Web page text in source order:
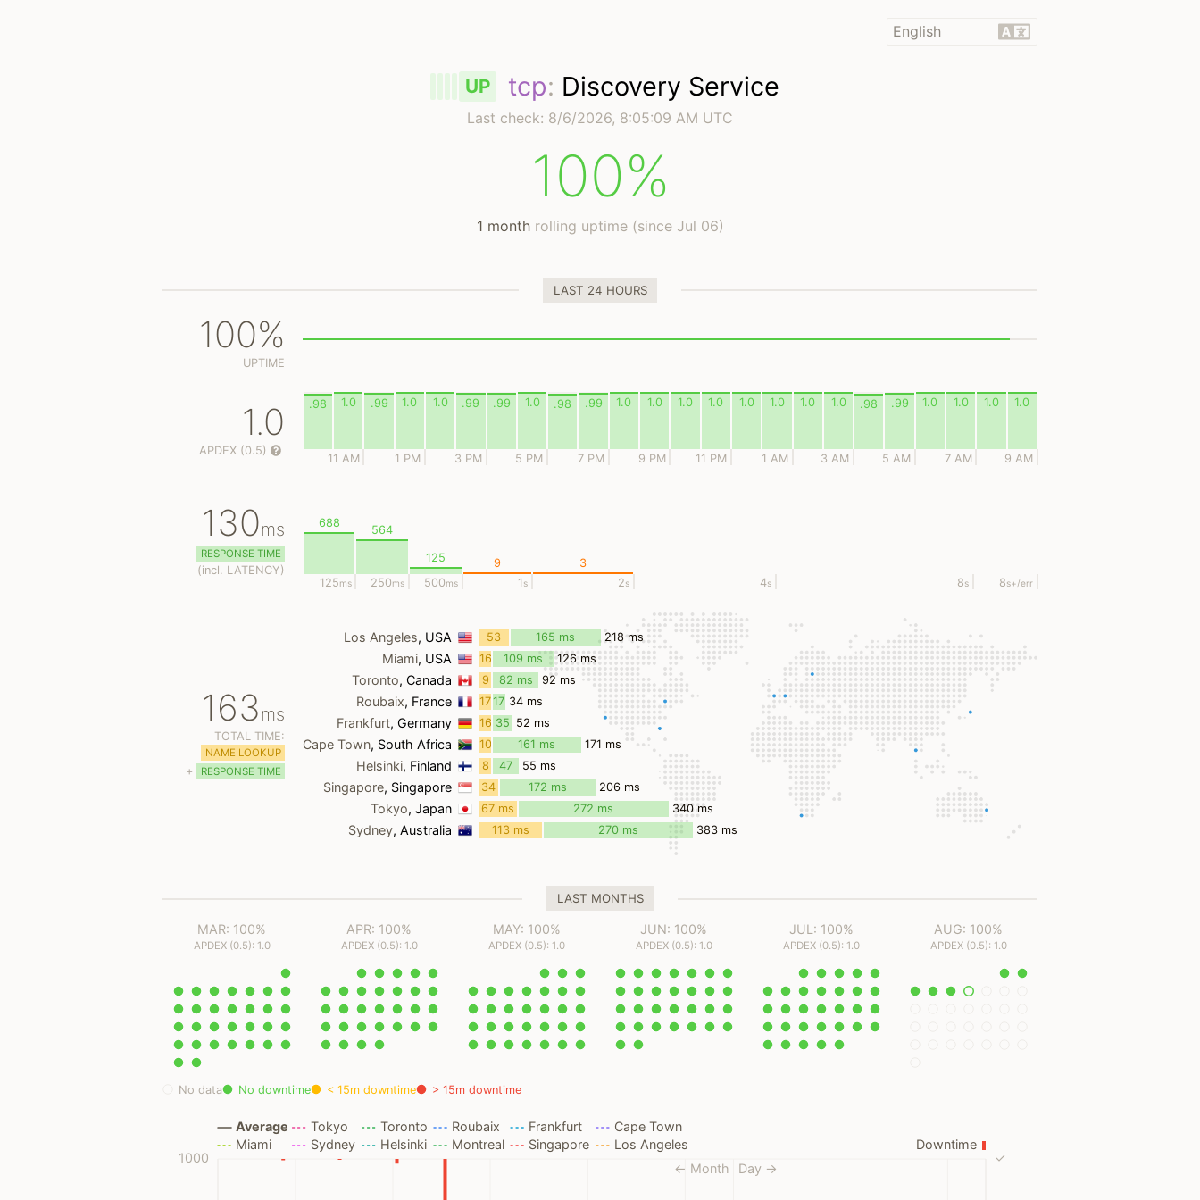
UP tcp: Discovery Service
Last check: 8/6/2026, 8:05:09 AM UTC
100%
1 monthrolling uptime (since Jul 06)
LAST 24 HOURS
100%
UPTIME
1.0
APDEX (0.5)
.98
11 AM
1.0 .99
1 PM
1.0 1.0
3 PM
.99 .99
5 PM
1.0 .98
7 PM
.99 1.0
9 PM
1.0 1.0
11 PM
1.0 1.0
1 AM
1.0 1.0
3 AM
1.0 .98
5 AM
.99 1.0
7 AM
1.0 1.0
9 AM
1.0
130ms
RESPONSE TIME
(incl. LATENCY)
125ms
688
250ms
564
500ms
125
1 s
9
2s
3
4s 8s 8s+/err
163ms
TOTAL TIME:
NAME LOOKUP
+ RESPONSE TIME
Los Angeles, USA
53
ms
165 ms 218 ms
Miami, USA
16
ms
109 ms 126 ms
Toronto, Canada
9
ms
82 ms 92 ms
Roubaix, France
17
ms
17
ms
34 ms
Frankfurt, Germany
16
ms
35
ms
52 ms
Cape Town, South Africa
10
ms
161 ms 171 ms
Helsinki, Finland
8
ms
47
ms
55 ms
Singapore, Singapore
34
ms
172 ms 206 ms
Tokyo, Japan 67 ms 272 ms 340 ms
Sydney, Australia 113 ms 270 ms 383 ms
LAST MONTHS
MAR: 100%
APDEX (0.5): 1.0
APR: 100%
APDEX (0.5): 1.0
MAY: 100%
APDEX (0.5): 1.0
JUN: 100%
APDEX (0.5): 1.0
JUL: 100%
APDEX (0.5): 1.0
AUG: 100%
APDEX (0.5): 1.0
No data No downtime < 15m downtime > 15m downtime
1000 ✓
Day →
← Month
Miami
Tokyo
Sydney
Toronto
Helsinki
Roubaix
Montreal
Frankfurt
Singapore
Cape Town
Los Angeles
Average
Downtime